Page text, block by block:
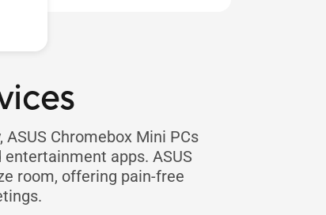
Chromebox Mini PCs
apps. ASUS
room, offering pain-free